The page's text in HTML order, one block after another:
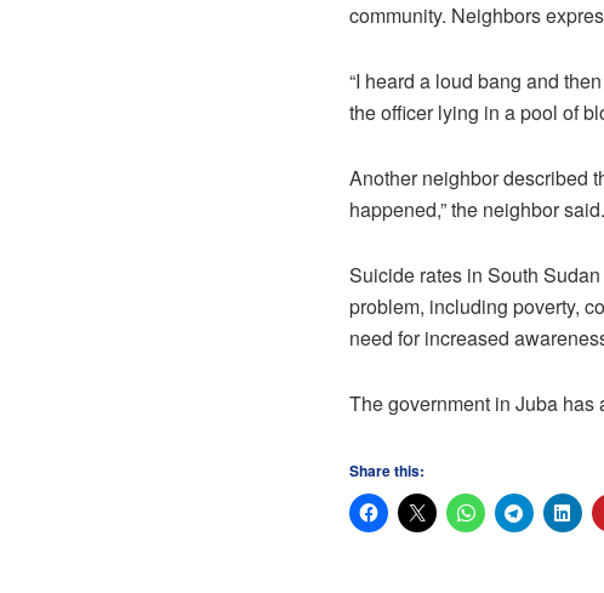
community. Neighbors
“I heard a loud bang and
the officer lying in a pool of
Another neighbor described
happened,” the neighbor
Suicide rates in South
problem, including poverty,
need for increased
The government in Juba
Share this: